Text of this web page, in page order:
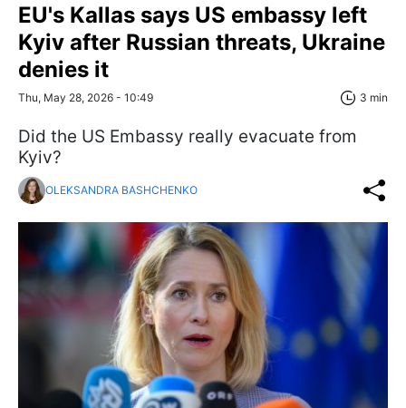
EU's Kallas says US embassy left
Kyiv after Russian threats, Ukraine
denies it
Thu, May 28, 2026 - 10:49 3 min
Did the US Embassy really evacuate from
Kyiv?
OLEKSANDRA BASHCHENKO